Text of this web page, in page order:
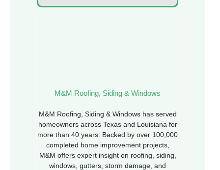
M&M Roofing, Siding & Windows
M&M Roofing, Siding & Windows has served
homeowners across Texas and Louisiana for
more than 40 years. Backed by over 100,000
completed home improvement projects,
M&M offers expert insight on roofing, siding,
windows, gutters, storm damage, and